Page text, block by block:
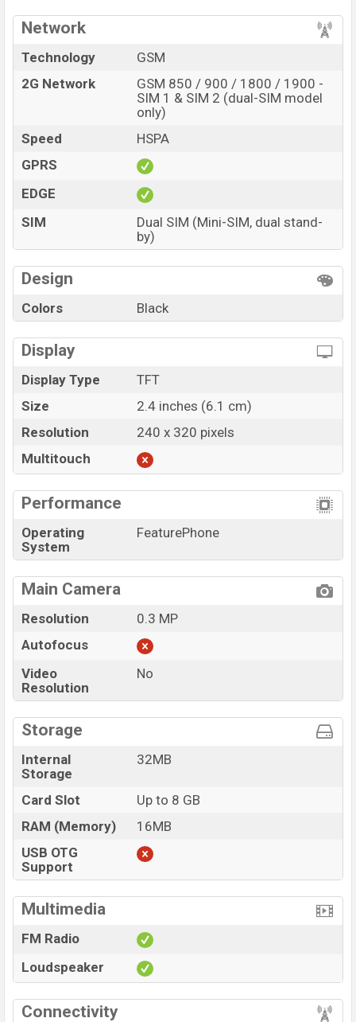
Network
Technology
GSM
2G Network
GSM 850 / 900 / 1800 / 1900 -
SIM 1 & SIM 2 (dual-SIM model
only)
Speed
HSPA
GPRS
EDGE
SIM
Dual SIM (Mini-SIM, dual stand-
by)
Design
Colors Black
Display
Display Type
TFT
Size
2.4 inches (6.1 cm)
Resolution
240 x 320 pixels
Multitouch
Performance
Operating
System
FeaturePhone
Main Camera
Resolution
0.3 MP
Autofocus
Video
Resolution
No
Storage
Internal
Storage
32MB
Card Slot
Up to 8 GB
RAM (Memory)
16MB
USB OTG
Support
Multimedia
FM Radio
Loudspeaker
Connectivity